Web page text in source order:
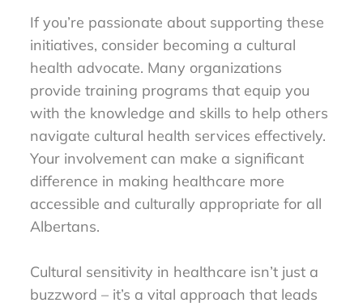
If you’re passionate about supporting these
initiatives, consider becoming a cultural
health advocate. Many organizations
provide training programs that equip you
with the knowledge and skills to help others
navigate cultural health services effectively.
Your involvement can make a significant
difference in making healthcare more
accessible and culturally appropriate for all
Albertans.
Cultural sensitivity in healthcare isn’t just a
buzzword – it’s a vital approach that leads